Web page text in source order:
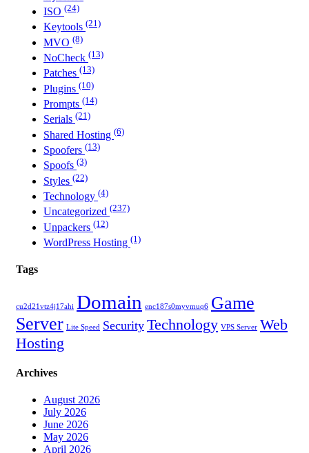
ISO (24)
Keytools (21)
MVO (8)
NoCheck (13)
Patches (13)
Plugins (10)
Prompts (14)
Serials (21)
Shared Hosting (6)
Spoofers (13)
Spoofs (3)
Styles (22)
Technology (4)
Uncategorized (237)
Unpackers (12)
WordPress Hosting (1)
Tags
cu2d21vtz4j17ahi Domain enc187s0myvmuq6 Game
Server Lite Speed Security Technology VPS Server Web
Hosting
Archives
August 2026
July 2026
June 2026
May 2026
April 2026